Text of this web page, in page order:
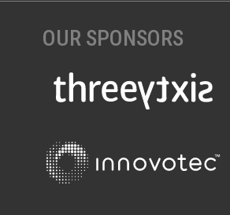
OUR SPONSORS